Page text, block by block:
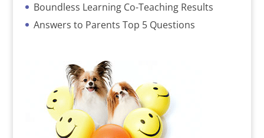
Boundless Learning Co-Teaching Results
Answers to Parents Top 5 Questions